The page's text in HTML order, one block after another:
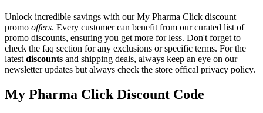
Unlock incredible savings with our My Pharma Click discount
promo offers. Every customer can benefit from our curated list of
promo discounts, ensuring you get more for less. Don't forget to
check the faq section for any exclusions or specific terms. For the
latest discounts and shipping deals, always keep an eye on our
newsletter updates but always check the store offical privacy policy.
My Pharma Click Discount Code